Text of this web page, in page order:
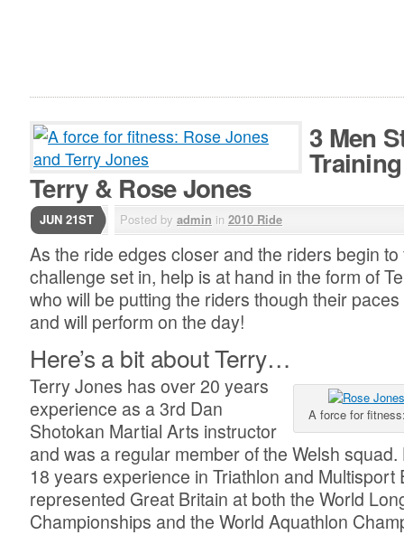
3 Men
Terry & Rose Jones
JUN 21ST Posted by admin in 2010 Ride
As the ride edges closer and the riders begin
challenge set in, help is at hand in the form of
who will be putting the riders though their
and will perform on the day!
Here’s a bit about Terry…
A force for
Terry Jones has over 20 years
experience as a 3rd Dan
Shotokan Martial Arts instructor
and was a regular member of the Welsh
18 years experience in Triathlon and Multisport
represented Great Britain at both the World
Championships and the World Aquathlon